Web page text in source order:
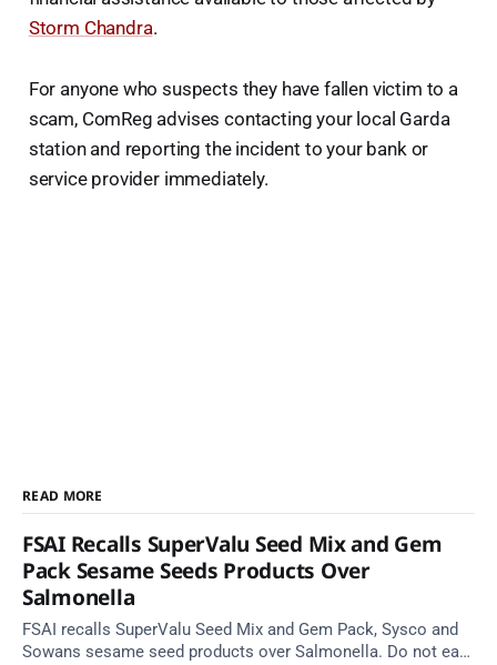
Storm Chandra.
For anyone who suspects they have fallen victim to a
scam, ComReg advises contacting your local Garda
station and reporting the incident to your bank or
service provider immediately.
READ MORE
FSAI Recalls SuperValu Seed Mix and Gem
Pack Sesame Seeds Products Over
Salmonella
FSAI recalls SuperValu Seed Mix and Gem Pack, Sysco and
Sowans sesame seed products over Salmonella. Do not eat